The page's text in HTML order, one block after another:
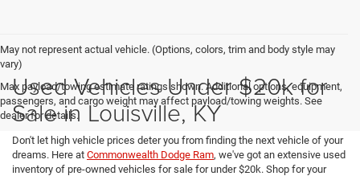
May not represent actual vehicle. (Options, colors, trim and body style may
vary)
Max payload/towing estimate ratings shown. Additional options, equipment,
passengers, and cargo weight may affect payload/towing weights. See
dealer for details.
Used Vehicles Under $20k for
Sale in Louisville, KY
Don't let high vehicle prices deter you from finding the next vehicle of your
dreams. Here at Commonwealth Dodge Ram, we've got an extensive used
inventory of pre-owned vehicles for sale for under $20k. Shop for your